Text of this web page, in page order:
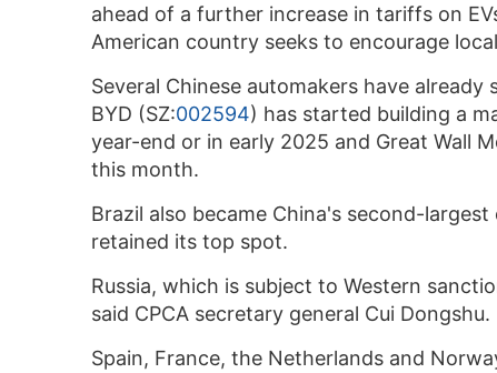
ahead of a further increase in tariffs on
American country seeks to encourage
Several Chinese automakers have
BYD (SZ:002594) has started building a
year-end or in early 2025 and Great Wall
this month.
Brazil also became China's second-
retained its top spot.
Russia, which is subject to Western
said CPCA secretary general Cui Dongshu.
Spain, France, the Netherlands and